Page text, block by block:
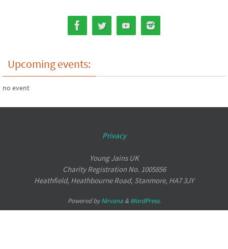
Upcoming events:
no event
Privacy
Young Jains UK
Charity Registration No. 1005856
Heathfield, Heathbourne Road, Stanmore, HA7 3JY
Powered byNirvana& WordPress.